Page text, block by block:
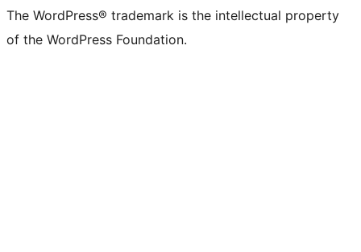
The WordPress® trademark is the intellectual property
of the WordPress Foundation.